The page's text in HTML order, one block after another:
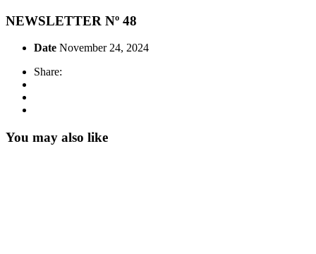
NEWSLETTER Nº 48
Date November 24, 2024
Share:
You may also like